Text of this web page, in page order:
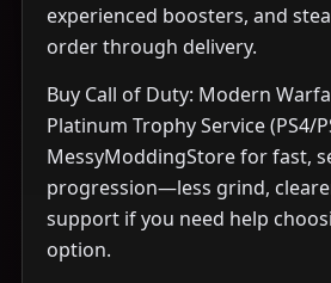
experienced boosters, and
order through delivery.
Buy Call of Duty: Modern
Platinum Trophy Service (PS4/
MessyModdingStore for fast,
progression—less grind,
support if you need help
option.